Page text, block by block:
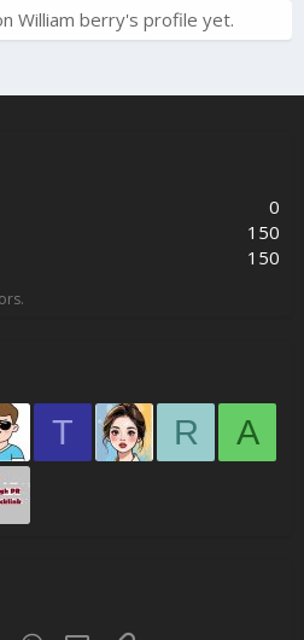
William berry's profile yet.
0
150
150
T R
A